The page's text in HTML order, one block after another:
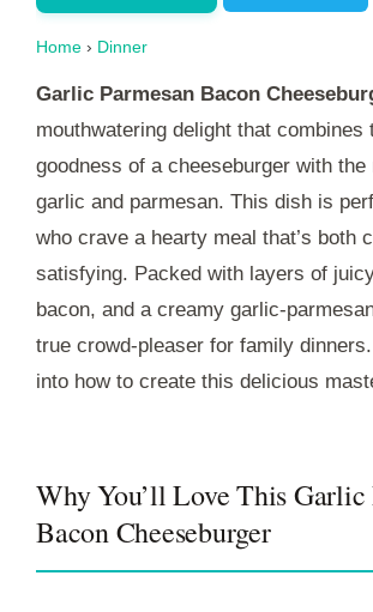
Home › Dinner
Garlic Parmesan Bacon
mouthwatering delight that combines
goodness of a cheeseburger with
garlic and parmesan. This dish is
who crave a hearty meal that’s both
satisfying. Packed with layers of
bacon, and a creamy garlic-
true crowd-pleaser for family dinners.
into how to create this delicious
Why You’ll Love This Garlic
Bacon Cheeseburger